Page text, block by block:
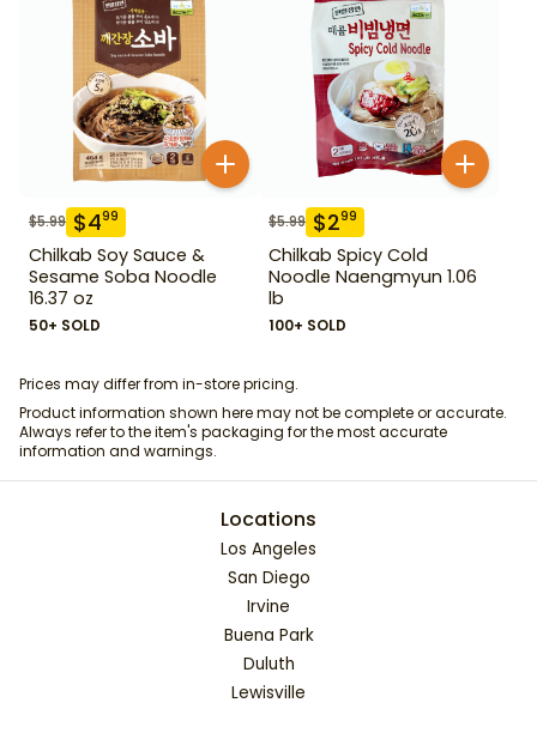
$5.99 $499
Chilkab Soy Sauce &
Sesame Soba Noodle
16.37 oz
50+ SOLD
$5.99 $299
Chilkab Spicy Cold
Noodle Naengmyun 1.06
lb
100+ SOLD
Prices may differ from in-store pricing.
Product information shown here may not be complete or accurate.
Always refer to the item's packaging for the most accurate
information and warnings.
Locations
Los Angeles
San Diego
Irvine
Buena Park
Duluth
Lewisville